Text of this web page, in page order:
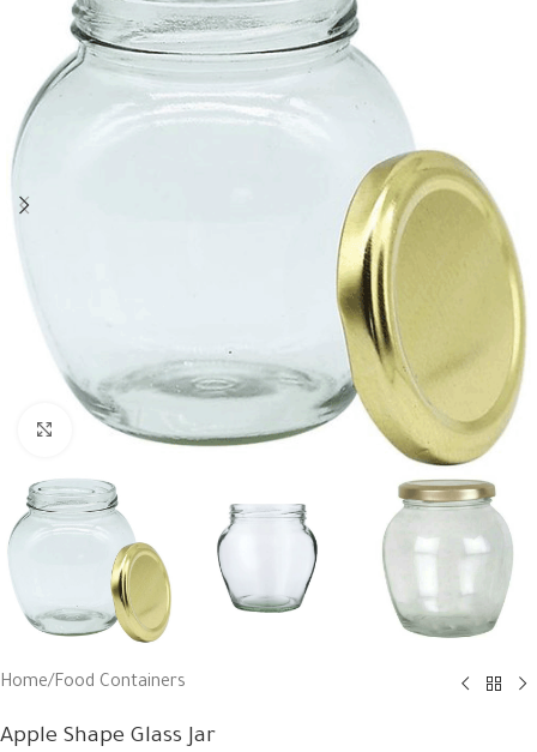
Click to enlarge
Home/Food Containers
Apple Shape Glass Jar